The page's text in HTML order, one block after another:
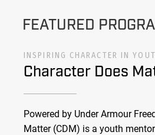
FEATURED
INSPIRING CHARACTER IN
Character Does
Powered by Under Armour
Matter (CDM) is a youth